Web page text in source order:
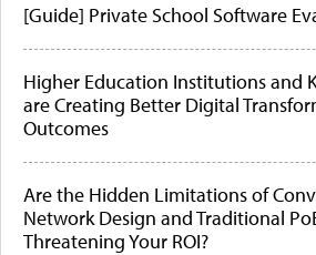
[Guide] Private School Software
Higher Education Institutions and
are Creating Better Digital
Outcomes
Are the Hidden Limitations of
Network Design and Traditional
Threatening Your ROI?